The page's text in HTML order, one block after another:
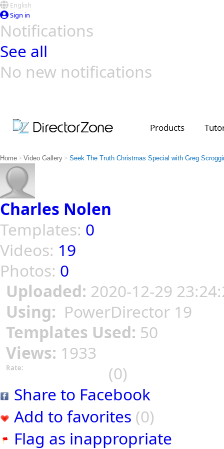
English
Sign in
Notifications
See all
No new notifications
Products
Home > Video Gallery > Seek The Truth Christmas Special with Greg
Charles Nolen
Templates: 0
Videos: 19
Photos: 0
Uploaded: 2020-12-29
Using: PowerDirector 19
Templates Used: 50
Views: 1933
Rate:
(0)
Share to Facebook
Add to favorites (0)
Flag as inappropriate